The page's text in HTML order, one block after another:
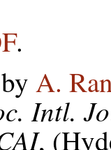
.
A.
Intl.
,